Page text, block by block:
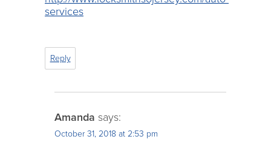
services
Reply
Amanda says:
October 31, 2018 at 2:53 pm